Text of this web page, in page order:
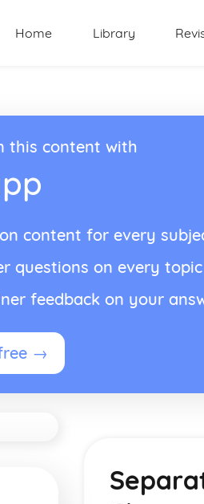
Home Library
this content with
content for every
questions on every topic
feedback on your
→